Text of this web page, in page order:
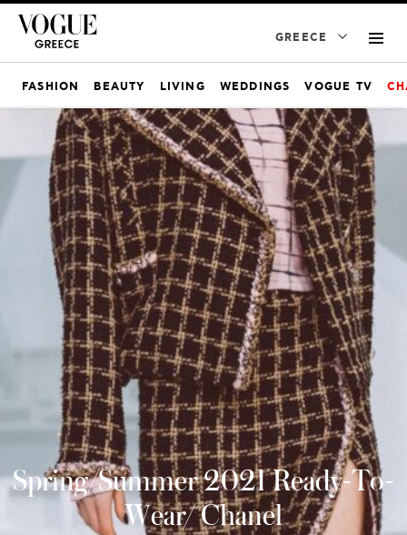
GREECE
FASHION BEAUTY LIVING WEDDINGS VOGUE TV
Spring/Summer 2021 Ready-To-
Wear/ Chanel